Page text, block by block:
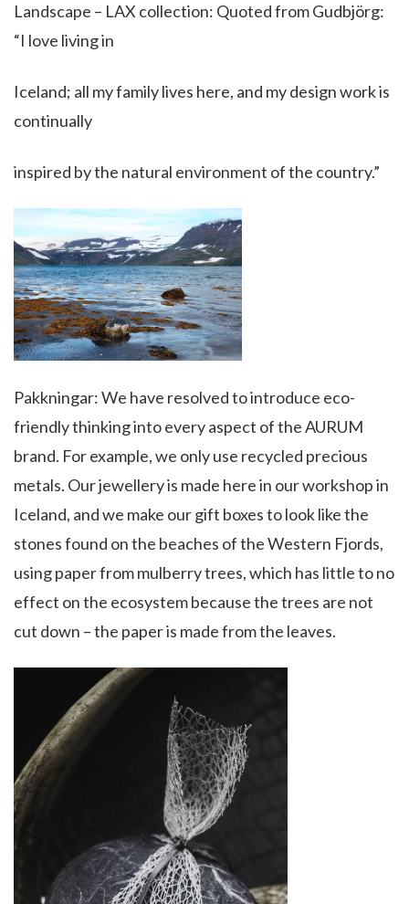
Landscape – LAX collection: Quoted from Gudbjörg:
“I love living in
Iceland; all my family lives here, and my design work is
continually
inspired by the natural environment of the country.”
Pakkningar: We have resolved to introduce eco-
friendly thinking into every aspect of the AURUM
brand. For example, we only use recycled precious
metals. Our jewellery is made here in our workshop in
Iceland, and we make our gift boxes to look like the
stones found on the beaches of the Western Fjords,
using paper from mulberry trees, which has little to no
effect on the ecosystem because the trees are not
cut down – the paper is made from the leaves.